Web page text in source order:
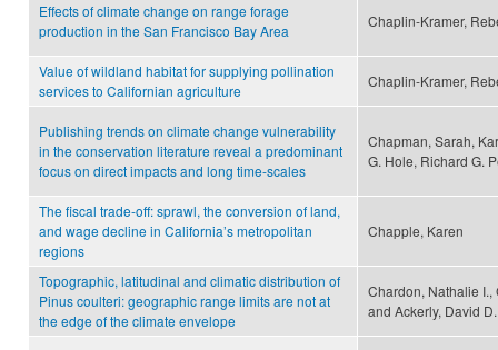
Effects of climate change on range forage
production in the San Francisco Bay Area
Chaplin-Kramer,
Value of wildland habitat for supplying pollination
services to Californian agriculture
Chaplin-Kramer,
Publishing trends on climate change vulnerability
in the conservation literature reveal a predominant
focus on direct impacts and long time-scales
Chapman, Sarah,
G. Hole, Richard G.
The fiscal trade-off: sprawl, the conversion of land,
and wage decline in California’s metropolitan
regions
Chapple, Karen
Topographic, latitudinal and climatic distribution of
Pinus coulteri: geographic range limits are not at
the edge of the climate envelope
Chardon, Nathalie I.,
and Ackerly, David D.